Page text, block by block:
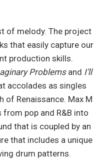
of melody. The project
that easily capture our
production skills.
Problemsand I’ll
accolades as singles
of Renaissance. Max M
pop and R&B into
that is coupled by an
that includes a unique
drum patterns.